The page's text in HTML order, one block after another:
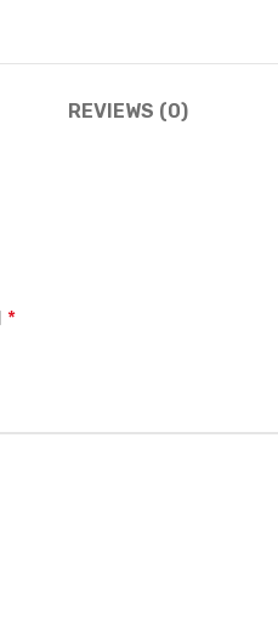
REVIEWS (0)
*